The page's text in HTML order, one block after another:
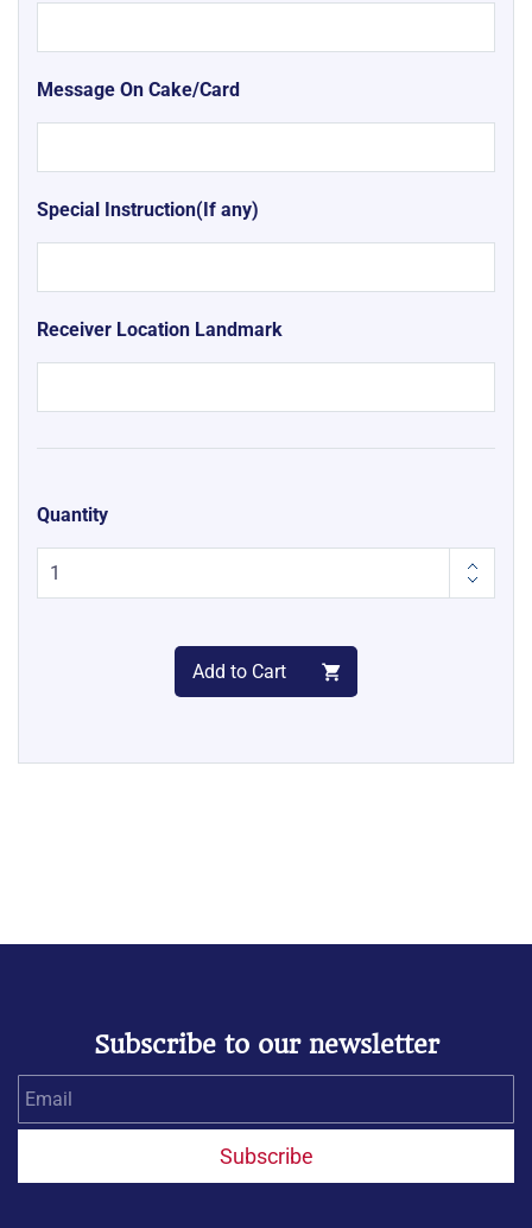
Message On Cake/Card
Special Instruction(If any)
Receiver Location Landmark
Quantity
Add to Cart
Subscribe to our newsletter
Subscribe